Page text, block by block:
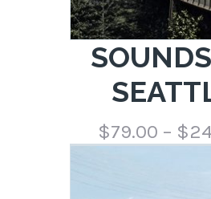
$79.00 – $